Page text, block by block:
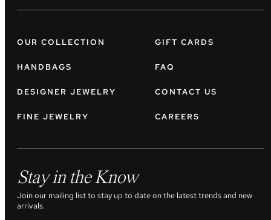
OUR COLLECTION
HANDBAGS
DESIGNER JEWELRY
FINE JEWELRY
GIFT CARDS
FAQ
CONTACT US
CAREERS
Stay in the Know
Join our mailing list to stay up to date on the latest trends and new
arrivals.